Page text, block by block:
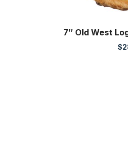
7″ Old West
$